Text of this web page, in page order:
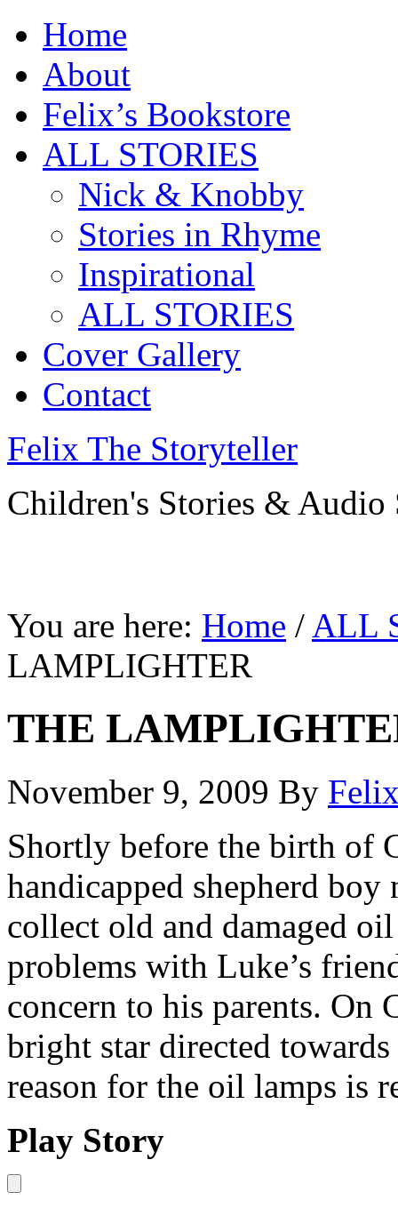
Home
About
Felix’s Bookstore
ALL STORIES
Nick & Knobby
Stories in Rhyme
Inspirational
ALL STORIES
Cover Gallery
Contact
Felix The Storyteller
Children's Stories & Audio
You are here: Home / ALL
LAMPLIGHTER
THE
November 9, 2009 By
Shortly before the birth of
handicapped shepherd
collect old and damaged
problems with Luke’s
concern to his parents. On
bright star directed
reason for the oil lamps is
Play Story